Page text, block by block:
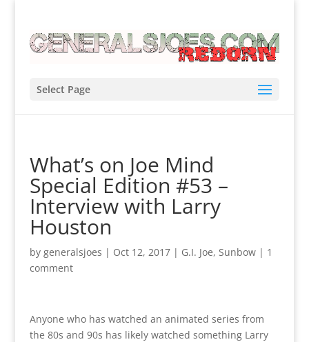
Select Page
What’s on Joe Mind
Special Edition #53 –
Interview with Larry
Houston
by generalsjoes | Oct 12, 2017| G.I. Joe, Sunbow| 1
comment
Anyone who has watched an animated series from
the 80s and 90s has likely watched something Larry